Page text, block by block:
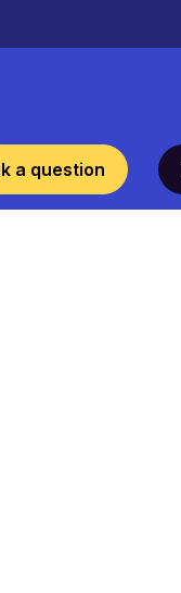
a question